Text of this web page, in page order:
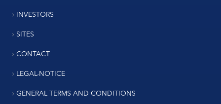
INVESTORS
SITES
CONTACT
LEGAL-NOTICE
GENERAL TERMS AND CONDITIONS